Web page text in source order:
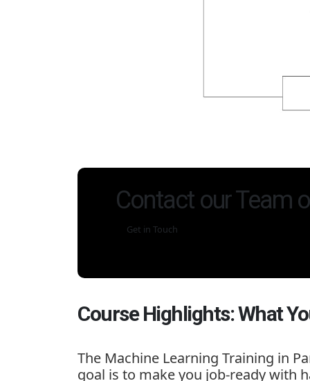
Contact our Team
Get in Touch
Course Highlights: What
The Machine Learning Training in
goal is to make you job-ready with